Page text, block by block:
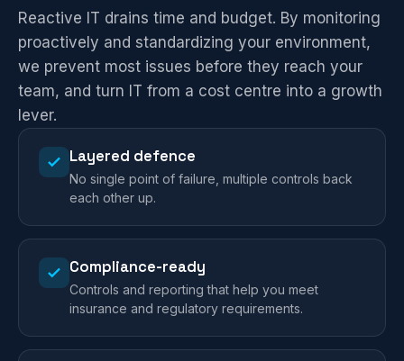
Reactive IT drains time and budget. By monitoring
proactively and standardizing your environment,
we prevent most issues before they reach your
team, and turn IT from a cost centre into a growth
lever.
Layered defence
No single point of failure, multiple controls back
each other up.
Compliance-ready
Controls and reporting that help you meet
insurance and regulatory requirements.